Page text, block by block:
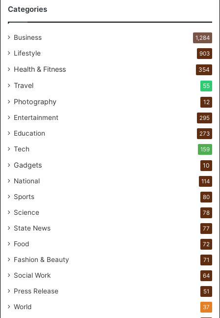
e
r
o
n
l
r
t
d
i
f
o
H
a
d
s
O
n
Categories
Business 1,284
Lifestyle 903
Health & Fitness 354
Travel 55
Photography 12
Entertainment 295
Education 273
Tech 159
Gadgets 10
National 114
Sports 80
Science 78
State News 77
Food 72
Fashion & Beauty 71
Social Work 64
Press Release 51
World 37